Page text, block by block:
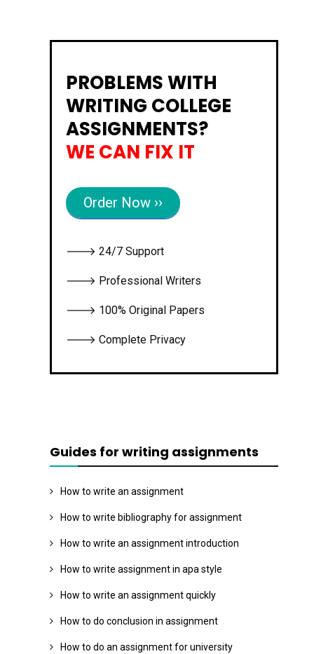
PROBLEMS WITH
WRITING COLLEGE
ASSIGNMENTS?
WE CAN FIX IT
Order Now ››
🡒 24/7 Support
🡒 Professional Writers
🡒 100% Original Papers
🡒 Complete Privacy
Guides for writing assignments
How to write an assignment
How to write bibliography for assignment
How to write an assignment introduction
How to write assignment in apa style
How to write an assignment quickly
How to do conclusion in assignment
How to do an assignment for university